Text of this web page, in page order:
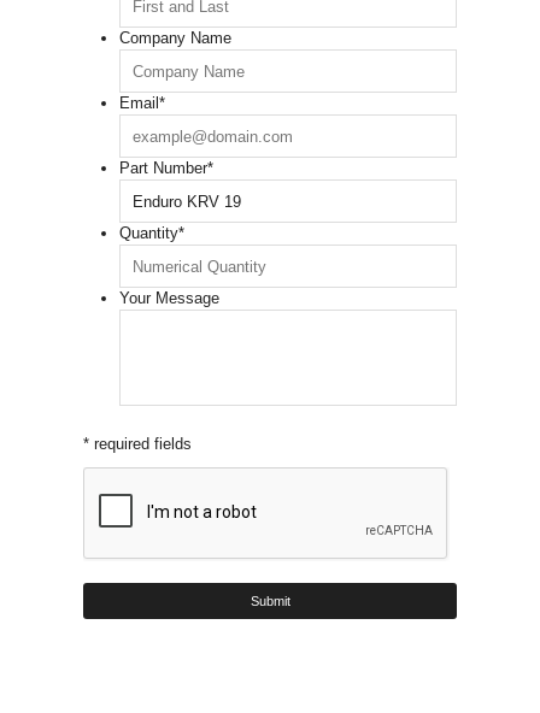
Company Name
Email*
Part Number*
Quantity*
Your Message
* required fields